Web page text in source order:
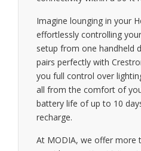
Imagine lounging in your
effortlessly controlling
setup from one handheld
pairs perfectly with
you full control over
all from the comfort of
battery life of up to 10
recharge.
At MODIA, we offer more